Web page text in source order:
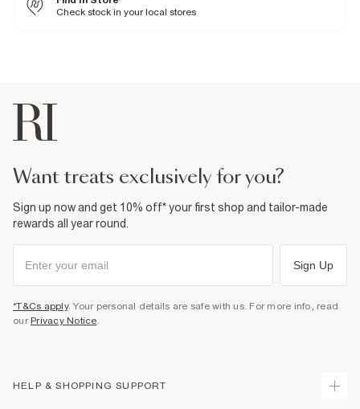
Cool iron
Check stock in your local stores
want treats exclusively for you?
Sign up now and get 10% off* your first shop and tailor-made
rewards all year round.
Sign Up
*T&Cs apply. Your personal details are safe with us. For more info, read
our Privacy Notice.
HELP & SHOPPING SUPPORT